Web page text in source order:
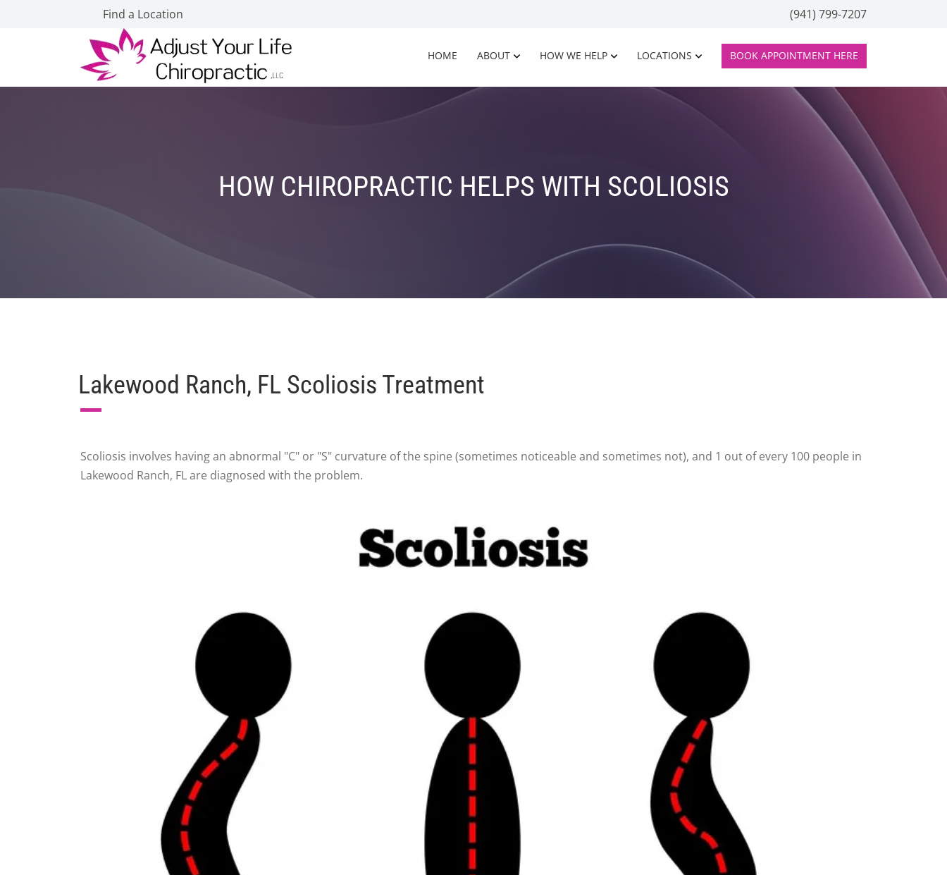
Find a Location (941) 799-7207
HOME ABOUT HOW WE HELP LOCATIONS BOOK APPOINTMENT HERE
HOW CHIROPRACTIC HELPS WITH SCOLIOSIS
Lakewood Ranch, FL Scoliosis Treatment
Scoliosis involves having an abnormal "C" or "S" curvature of the spine (sometimes noticeable and sometimes not), and 1 out of every 100 people in
Lakewood Ranch, FL are diagnosed with the problem.